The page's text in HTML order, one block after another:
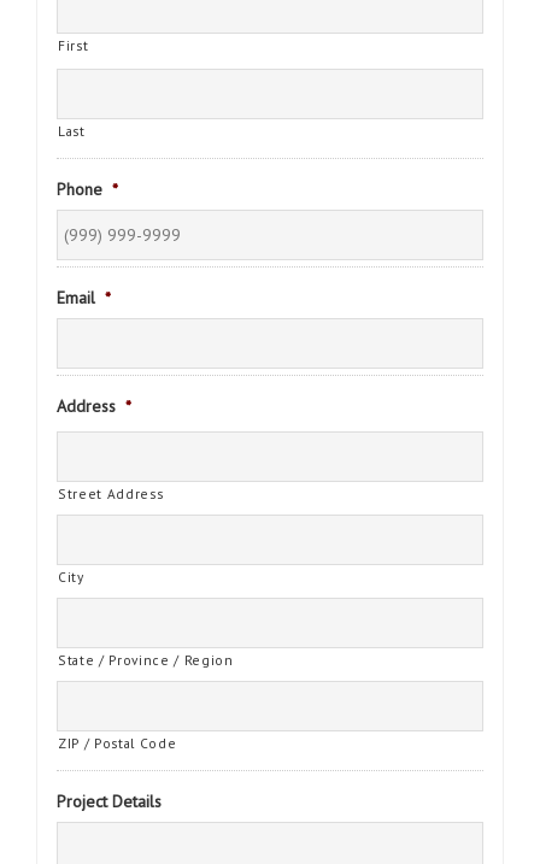
First
Last
Phone *
Email *
Address *
Street Address
City
State / Province / Region
ZIP / Postal Code
Project Details